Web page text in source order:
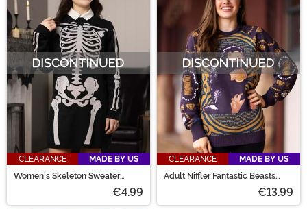
CLEARANCE
MADE BY US
Women's Skeleton Sweater
€4.99
CLEARANCE
MADE BY US
Adult Niffler Fantastic Beasts
€13.99